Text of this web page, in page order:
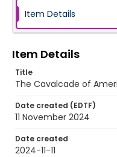
Item Details
Item Details
Title
The Cavalcade of
Date created (EDTF)
11 November 2024
Date created
2024-11-11